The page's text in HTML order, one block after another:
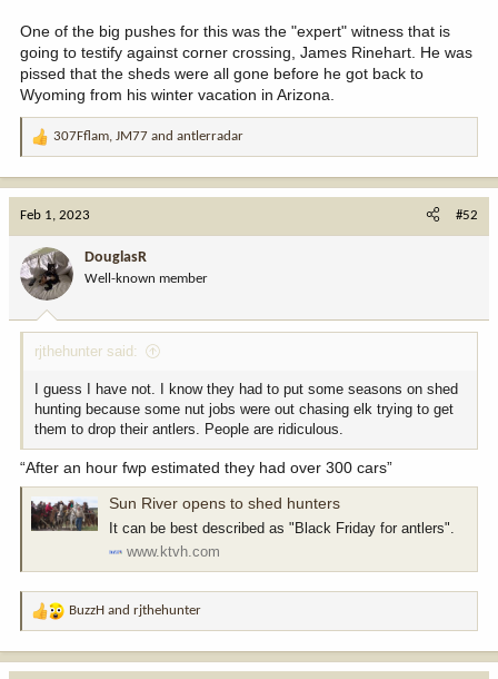
One of the big pushes for this was the "expert" witness that is
going to testify against corner crossing, James Rinehart. He was
pissed that the sheds were all gone before he got back to
Wyoming from his winter vacation in Arizona.
R
o
n
:
307Fflam, JM77 and antlerradar
Feb 1, 2023 #52
DouglasR
Well-known member
rjthehunter said:
I guess I have not. I know they had to put some seasons on shed
hunting because some nut jobs were out chasing elk trying to get
them to drop their antlers. People are ridiculous.
“After an hour fwp estimated they had over 300 cars”
Sun River opens to shed hunters
It can be best described as "Black Friday for antlers".
www.ktvh.com
R
BuzzH and rjthehunter